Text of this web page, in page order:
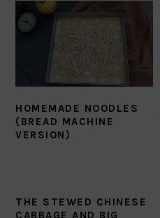
HOMEMADE NOODLES
(BREAD MACHINE
VERSION)
THE STEWED CHINESE
CABBAGE AND BIG